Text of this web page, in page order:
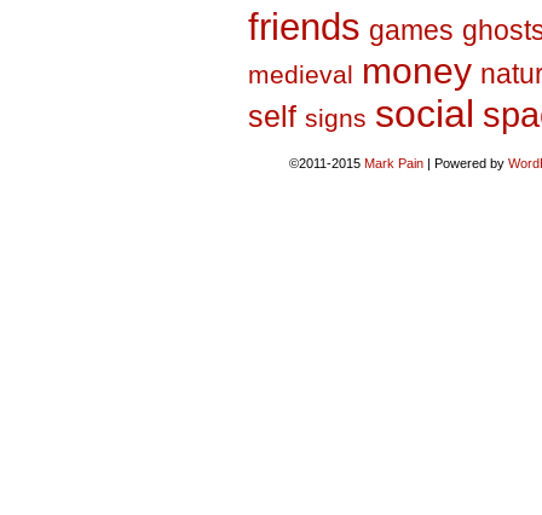
friends games
medieval money
self signs social
©2011-2015 Mark Pain | Powered by